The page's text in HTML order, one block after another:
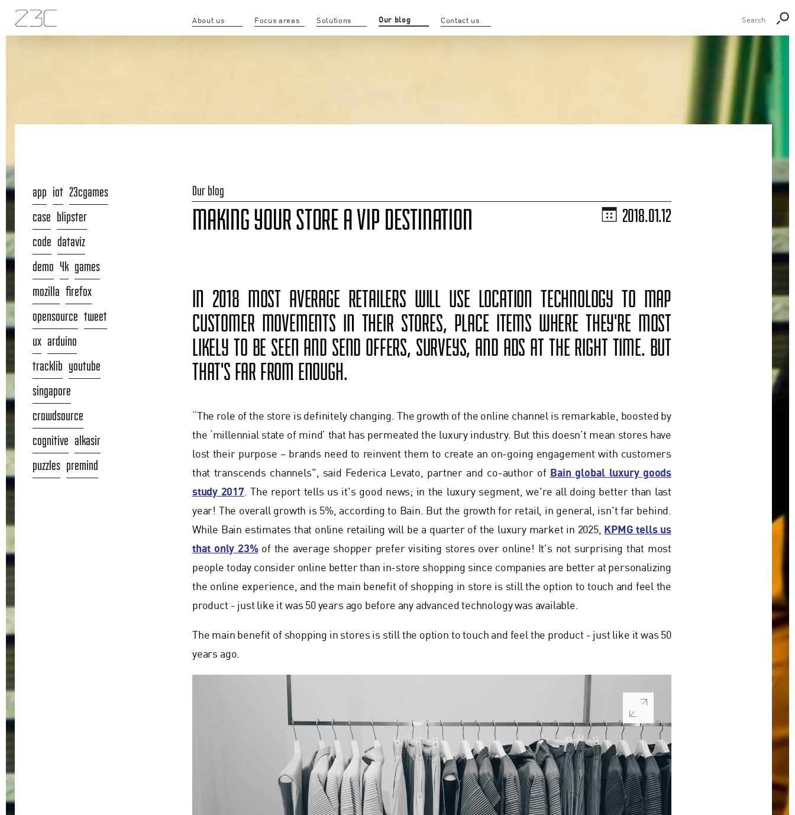
About us Focus areas Solutions Our blog Contact us
app iot 23cgames
case blipster
code dataviz
demo 4k games
mozilla firefox
opensource tweet
ux arduino
tracklib youtube
singapore
crowdsource
cognitive alkasir
puzzles premind
Our blog
MAKING YOUR STORE A VIP DESTINATION 2018.01.12
IN 2018 MOST AVERAGE RETAILERS WILL USE LOCATION TECHNOLOGY TO MAP
CUSTOMER MOVEMENTS IN THEIR STORES, PLACE ITEMS WHERE THEY'RE MOST
LIKELY TO BE SEEN AND SEND OFFERS, SURVEYS, AND ADS AT THE RIGHT TIME. BUT
THAT'S FAR FROM ENOUGH.
“The role of the store is definitely changing. The growth of the online channel is remarkable, boosted by
the ‘millennial state of mind’ that has permeated the luxury industry. But this doesn’t mean stores have
lost their purpose – brands need to reinvent them to create an on-going engagement with customers
that transcends channels", said Federica Levato, partner and co-author of Bain global luxury goods
study 2017. The report tells us it's good news; in the luxury segment, we're all doing better than last
year! The overall growth is 5%, according to Bain. But the growth for retail, in general, isn't far behind.
While Bain estimates that online retailing will be a quarter of the luxury market in 2025, KPMG tells us
that only 23%of the average shopper prefer visiting stores over online! It's not surprising that most
people today consider online better than in-store shopping since companies are better at personalizing
the online experience, and the main benefit of shopping in store is still the option to touch and feel the
product - just like it was 50 years ago before any advanced technology was available.
The main benefit of shopping in stores is still the option to touch and feel the product - just like it was 50
years ago.